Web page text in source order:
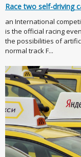
Race two self-driving
an International
is the official racing
the possibilities of
normal track F...